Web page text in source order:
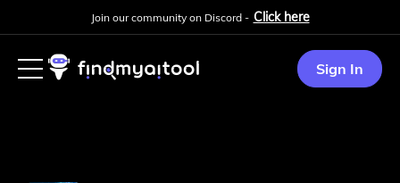
Join our community on Discord - Click here
Sign In